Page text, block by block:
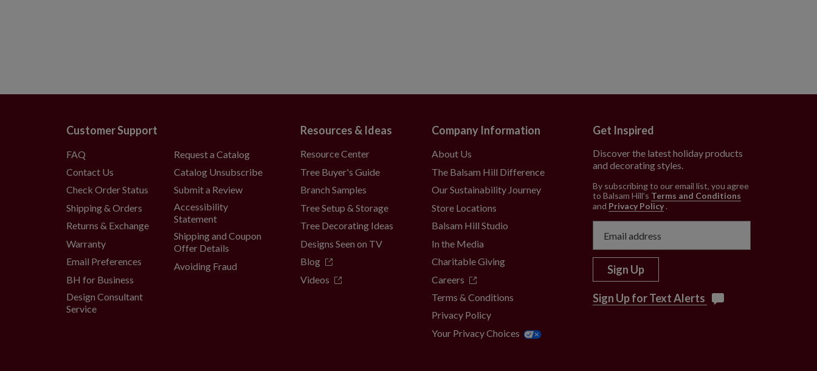
Customer Support
FAQ
Contact Us
Check Order Status
Shipping & Orders
Returns & Exchange
Warranty
Email Preferences
BH for Business
Design Consultant
Service
Request a Catalog
Catalog Unsubscribe
Submit a Review
Accessibility
Statement
Shipping and Coupon
Offer Details
Avoiding Fraud
Resources & Ideas
Resource Center
Tree Buyer's Guide
Branch Samples
Tree Setup & Storage
Tree Decorating Ideas
Designs Seen on TV
Blog
Videos
Company Information
About Us
The Balsam Hill Difference
Our Sustainability Journey
Store Locations
Balsam Hill Studio
In the Media
Charitable Giving
Careers
Terms & Conditions
Privacy Policy
Your Privacy Choices
Get Inspired
Discover the latest holiday products
and decorating styles.
By subscribing to our email list, you agree
to Balsam Hill’s Terms and Conditions
and Privacy Policy .
Sign Up
Sign Up for Text Alerts